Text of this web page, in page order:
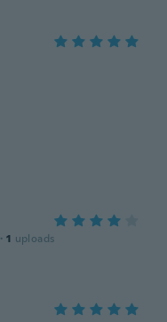
· 1 uploads